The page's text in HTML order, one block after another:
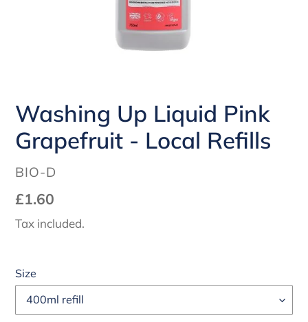
Washing Up Liquid Pink
Grapefruit - Local Refills
VENDOR
BIO-D
Regular
price
£1.60
Tax included.
Size